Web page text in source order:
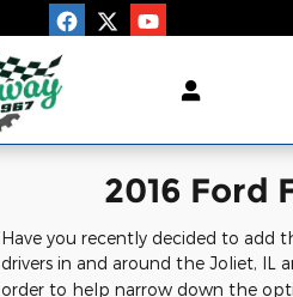
2016 Ford
Have you recently decided to add
drivers in and around the Joliet, IL
order to help narrow down the